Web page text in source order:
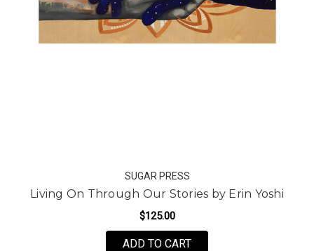
SUGAR PRESS
Living On Through Our Stories by Erin Yoshi
$125.00
ADD TO CARTFOR LIVING ON